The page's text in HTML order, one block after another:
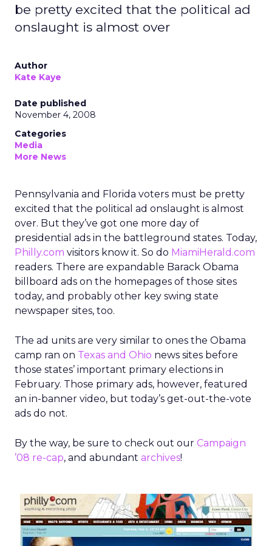
be pretty excited that the political ad
onslaught is almost over
Author
Kate Kaye
Date published
November 4, 2008
Categories
Media
More News
Pennsylvania and Florida voters must be pretty
excited that the political ad onslaught is almost
over. But they’ve got one more day of
presidential ads in the battleground states. Today,
Philly.com visitors know it. So do MiamiHerald.com
readers. There are expandable Barack Obama
billboard ads on the homepages of those sites
today, and probably other key swing state
newspaper sites, too.
The ad units are very similar to ones the Obama
camp ran on Texas and Ohio news sites before
those states’ important primary elections in
February. Those primary ads, however, featured
an in-banner video, but today’s get-out-the-vote
ads do not.
By the way, be sure to check out our Campaign
’08 re-cap, and abundant archives!